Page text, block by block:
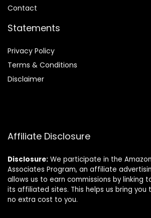
Contact
Statements
Privacy Policy
Terms & Conditions
Disclaimer
Affiliate Disclosure
Disclosure: We participate in the Amazon
Associates Program, an affiliate
allows us to earn commissions by linking
its affiliated sites. This helps us bring
no extra cost to you.